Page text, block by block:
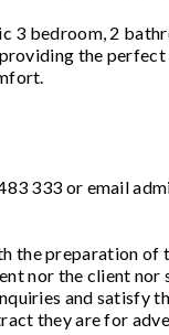
3 bedroom, 2
the
333 or email
the preparation
nor the client nor
and satisfy
they are for